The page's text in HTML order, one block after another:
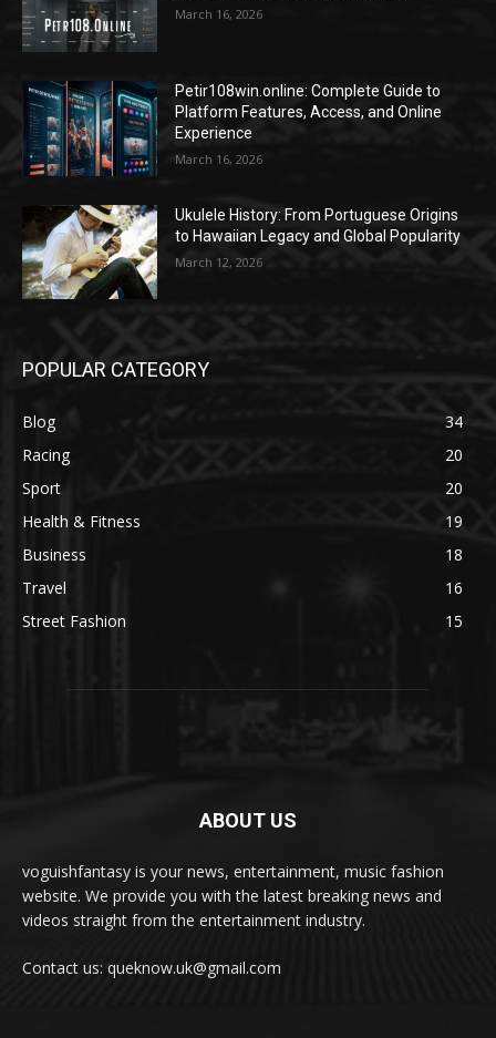
March 16, 2026
Petir108win.online: Complete Guide to
Platform Features, Access, and Online
Experience
March 16, 2026
Ukulele History: From Portuguese Origins
to Hawaiian Legacy and Global Popularity
March 12, 2026
POPULAR CATEGORY
Blog
34
Racing
20
Sport
20
Health & Fitness
19
Business
18
Travel
16
Street Fashion
15
ABOUT US
voguishfantasy is your news, entertainment, music fashion
website. We provide you with the latest breaking news and
videos straight from the entertainment industry.
Contact us: queknow.uk@gmail.com